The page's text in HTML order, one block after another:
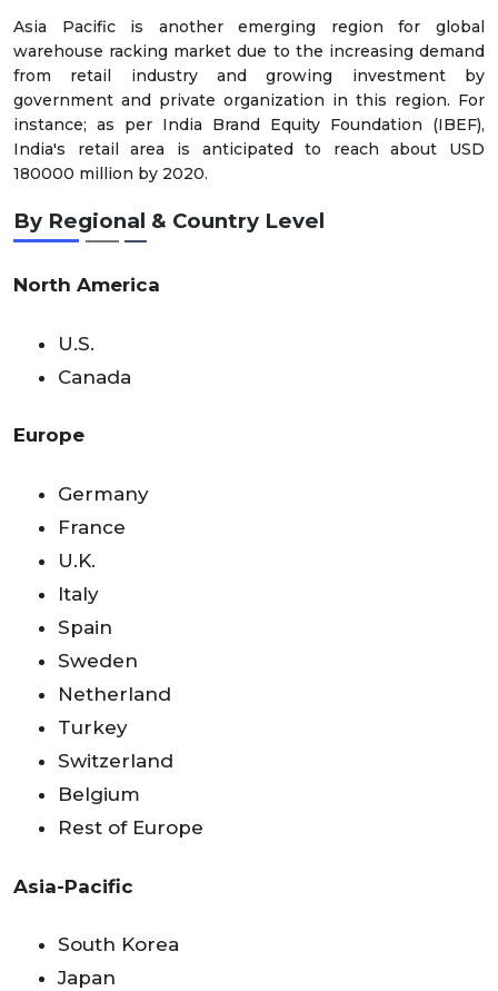
Asia Pacific is another emerging region for global
warehouse racking market due to the increasing demand
from retail industry and growing investment by
government and private organization in this region. For
instance; as per India Brand Equity Foundation (IBEF),
India's retail area is anticipated to reach about USD
180000 million by 2020.
By Regional & Country Level
North America
U.S.
Canada
Europe
Germany
France
U.K.
Italy
Spain
Sweden
Netherland
Turkey
Switzerland
Belgium
Rest of Europe
Asia-Pacific
South Korea
Japan